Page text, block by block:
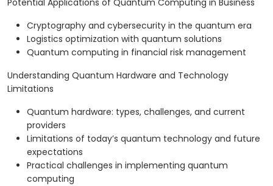
Potential Applications of Quantum Computing in Business
Cryptography and cybersecurity in the quantum era
Logistics optimization with quantum solutions
Quantum computing in financial risk management
Understanding Quantum Hardware and Technology
Limitations
Quantum hardware: types, challenges, and current
providers
Limitations of today’s quantum technology and future
expectations
Practical challenges in implementing quantum
computing